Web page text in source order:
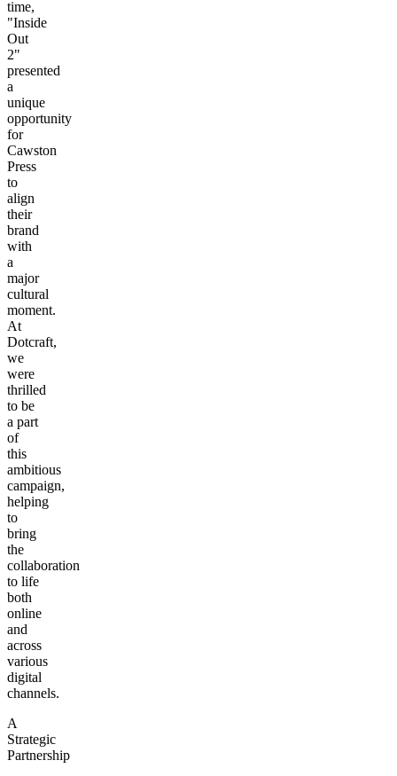
time,
"Inside
Out
2"
presented
a
unique
opportunity
for
Cawston
Press
to
align
their
brand
with
a
major
cultural
moment.
At
Dotcraft,
we
were
thrilled
to be
a part
of
this
ambitious
campaign,
helping
to
bring
the
collaboration
to life
both
online
and
across
various
digital
channels.
A
Strategic
Partnership